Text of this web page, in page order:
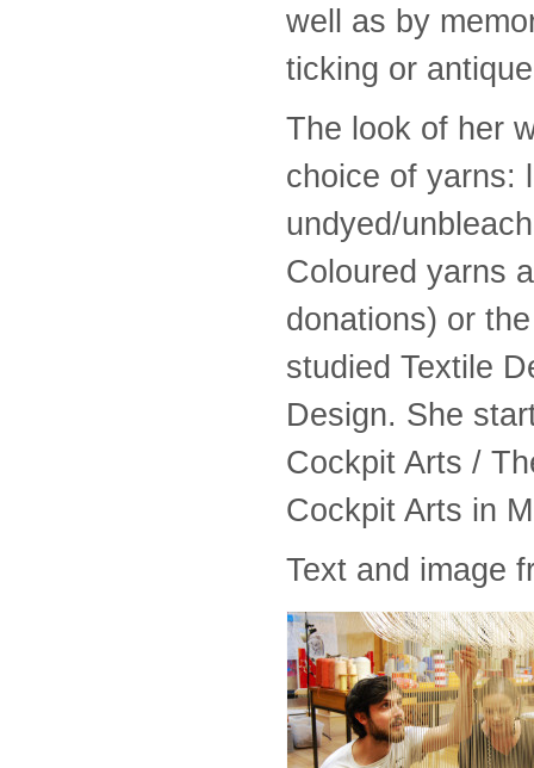
well as by
ticking or
The look of her
choice of yarns:
undyed/
Coloured yarns
donations) or
studied Textile
Design. She
Cockpit Arts /
Cockpit Arts in
Text and image